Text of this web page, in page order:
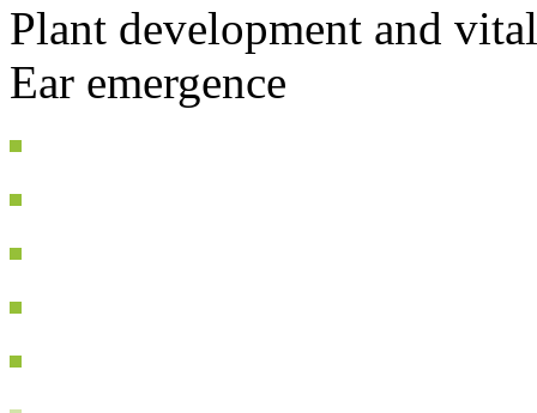
Plant development and
Ear emergence